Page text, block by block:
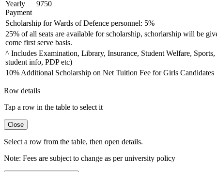
Yearly
Payment
9750
Scholarship for Wards of Defence personnel: 5%
25% of all seats are available for scholarship, schorlarship will be
come first serve basis.
^ Includes Examination, Library, Insurance, Student Welfare,
student info, PDP etc)
10% Additional Scholarship on Net Tuition Fee for Girls Candidates
Row details
Tap a row in the table to select it
Close
Select a row from the table, then open details.
Note: Fees are subject to change as per university policy